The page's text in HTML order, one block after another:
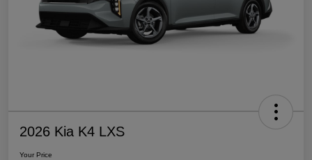
2026 Kia K4 LXS
Your Price